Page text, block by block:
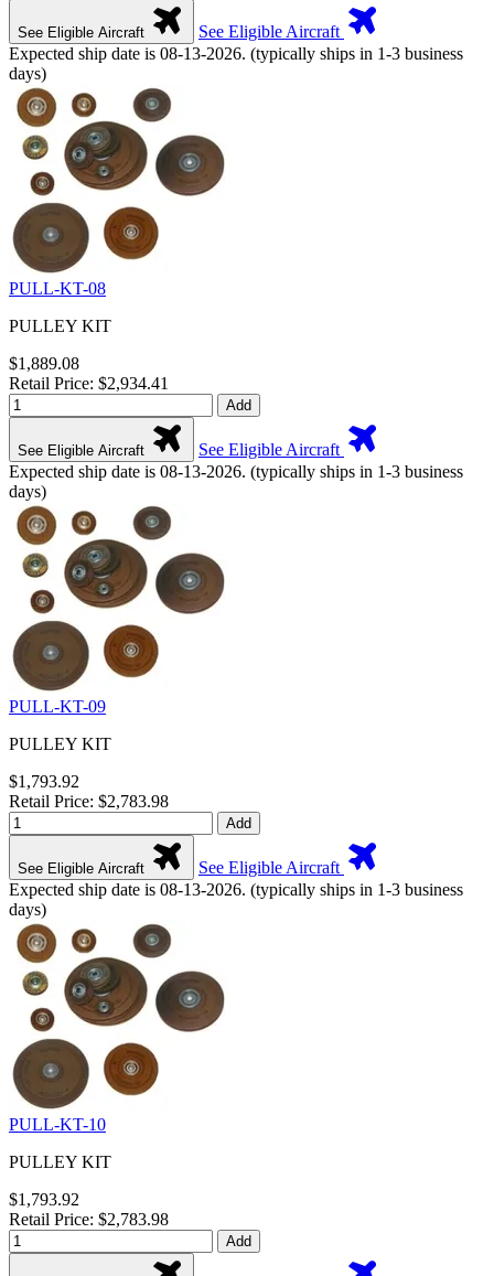
See Eligible Aircraft
See Eligible Aircraft
Expected ship date is 08-13-2026. (typically ships in 1-3 business
days)
PULL-KT-08
PULLEY KIT
$1,889.08
Retail Price: $2,934.41
Add
See Eligible Aircraft
See Eligible Aircraft
Expected ship date is 08-13-2026. (typically ships in 1-3 business
days)
PULL-KT-09
PULLEY KIT
$1,793.92
Retail Price: $2,783.98
Add
See Eligible Aircraft
See Eligible Aircraft
Expected ship date is 08-13-2026. (typically ships in 1-3 business
days)
PULL-KT-10
PULLEY KIT
$1,793.92
Retail Price: $2,783.98
Add